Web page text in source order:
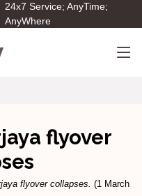
24x7 Service; AnyTime;
AnyWhere
flyover
flyover collapses. (1 March